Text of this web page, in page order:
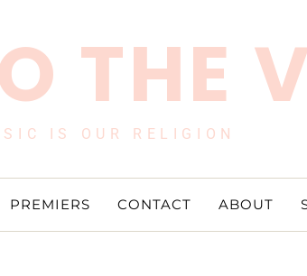
THE
IS OUR RELIGION
PREMIERS CONTACT ABOUT